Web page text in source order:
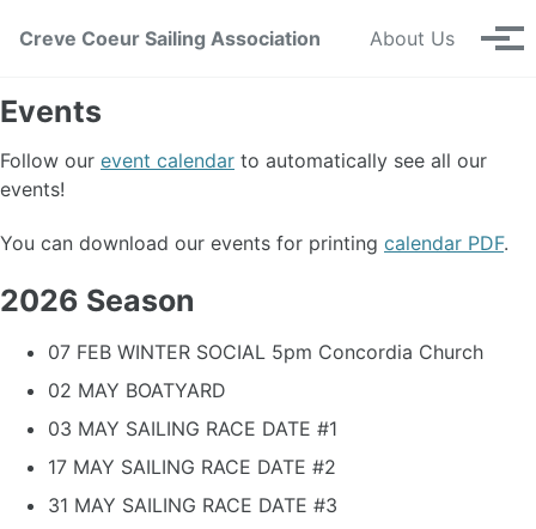
Creve Coeur Sailing Association
About Us
Events
Follow our event calendar to automatically see all our
events!
You can download our events for printing calendar PDF.
2026 Season
07 FEB WINTER SOCIAL 5pm Concordia Church
02 MAY BOATYARD
03 MAY SAILING RACE DATE #1
17 MAY SAILING RACE DATE #2
31 MAY SAILING RACE DATE #3